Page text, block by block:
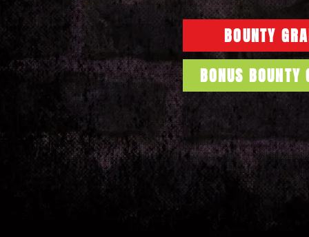
BOUNTY
BONUS BOUNTY